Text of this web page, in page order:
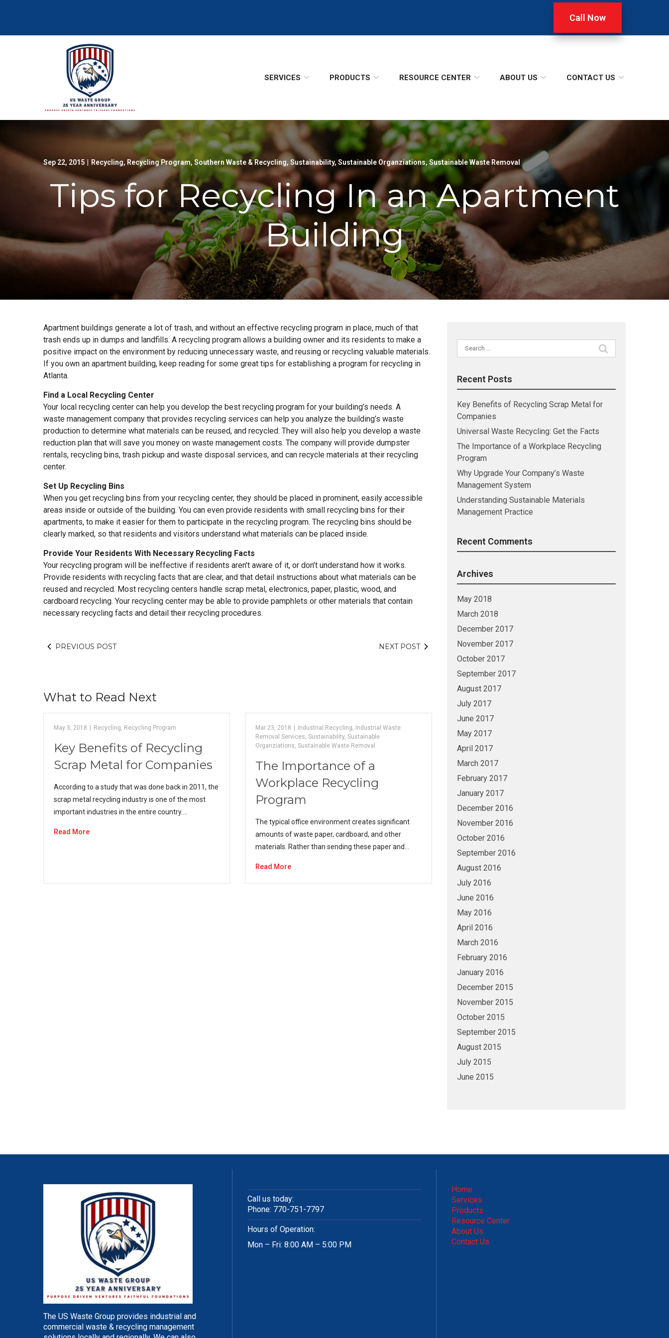
Call Now
SERVICES PRODUCTS RESOURCE CENTER ABOUT US CONTACT US
Sep 22, 2015 Recycling, Recycling Program,Southern Waste & Recycling, Sustainability, Sustainable Organziations, Sustainable Waste Removal
Tips for Recycling In an Apartment
Building
Apartment buildings generate a lot of trash, and without an effective recycling program in place, much of that
trash ends up in dumps and landfills. A recycling program allows a building owner and its residents to make a
positive impact on the environment by reducing unnecessary waste, and reusing or recycling valuable materials.
If you own an apartment building, keep reading for some great tips for establishing a program for recycling in
Atlanta.
Find a Local Recycling Center
Your local recycling center can help you develop the best recycling program for your building’s needs. A
waste management company that provides recycling services can help you analyze the building’s waste
production to determine what materials can be reused, and recycled. They will also help you develop a waste
reduction plan that will save you money on waste management costs. The company will provide dumpster
rentals, recycling bins, trash pickup and waste disposal services, and can recycle materials at their recycling
center.
Set Up Recycling Bins
When you get recycling bins from your recycling center, they should be placed in prominent, easily accessible
areas inside or outside of the building. You can even provide residents with small recycling bins for their
apartments, to make it easier for them to participate in the recycling program. The recycling bins should be
clearly marked, so that residents and visitors understand what materials can be placed inside.
Provide Your Residents With Necessary Recycling Facts
Your recycling program will be ineffective if residents aren’t aware of it, or don’t understand how it works.
Provide residents with recycling facts that are clear, and that detail instructions about what materials can be
reused and recycled. Most recycling centers handle scrap metal, electronics, paper, plastic, wood, and
cardboard recycling. Your recycling center may be able to provide pamphlets or other materials that contain
necessary recycling facts and detail their recycling procedures.
PREVIOUS POST NEXT POST
What to Read Next
May 3, 2018 Recycling, Recycling Program
Key Benefits of Recycling
Scrap Metal for Companies
According to a study that was done back in 2011, the
scrap metal recycling industry is one of the most
important industries in the entire country.…
Read More
Mar 23, 2018 Industrial Recycling, Industrial Waste
Removal Services,Sustainability,Sustainable
Organziations,Sustainable Waste Removal
The Importance of a
Workplace Recycling
Program
The typical office environment creates significant
amounts of waste paper, cardboard, and other
materials. Rather than sending these paper and…
Read More
Search
for:
Recent Posts
Key Benefits of Recycling Scrap Metal for
Companies
Universal Waste Recycling: Get the Facts
The Importance of a Workplace Recycling
Program
Why Upgrade Your Company’s Waste
Management System
Understanding Sustainable Materials
Management Practice
Recent Comments
Archives
May 2018
March 2018
December 2017
November 2017
October 2017
September 2017
August 2017
July 2017
June 2017
May 2017
April 2017
March 2017
February 2017
January 2017
December 2016
November 2016
October 2016
September 2016
August 2016
July 2016
June 2016
May 2016
April 2016
March 2016
February 2016
January 2016
December 2015
November 2015
October 2015
September 2015
August 2015
July 2015
June 2015
The US Waste Group provides industrial and
commercial waste & recycling management
Call us today:
Phone: 770-751-7797
Hours of Operation:
Mon – Fri: 8:00 AM – 5:00 PM
Home
Services
Products
Resource Center
About Us
Contact Us